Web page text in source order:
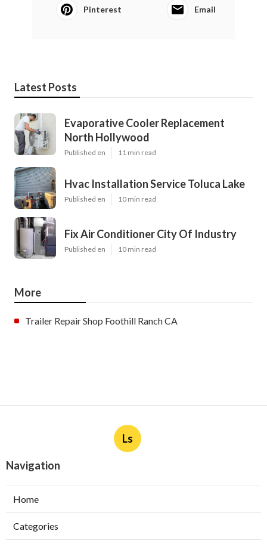
Pinterest Email
Latest Posts
Evaporative Cooler Replacement
North Hollywood
Published en 11 min read
Hvac Installation Service Toluca Lake
Published en 10 min read
Fix Air Conditioner City Of Industry
Published en 10 min read
More
Trailer Repair Shop Foothill Ranch CA
Ls
Navigation
Home
Categories